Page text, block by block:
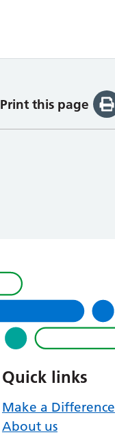
Print this page
Quick links
Make a Difference
About us